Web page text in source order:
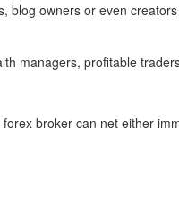
blog owners or even
managers, profitable
broker can net either